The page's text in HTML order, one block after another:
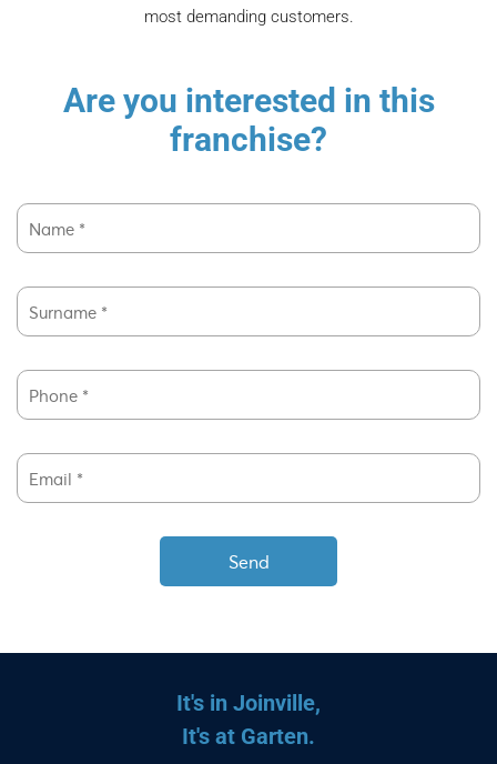
most demanding customers.
Are you interested in this
franchise?
It's in Joinville,
It's at Garten.